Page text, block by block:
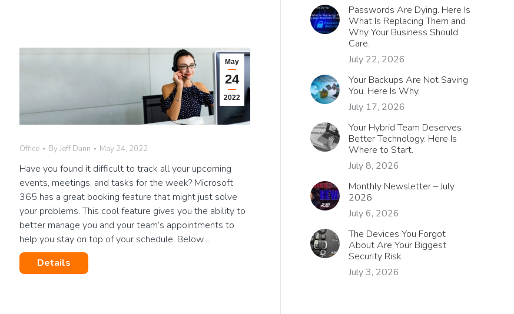
May
24
2022
Office By Jeff Dann May 24, 2022
Have you found it difficult to track all your upcoming
events, meetings, and tasks for the week? Microsoft
365 has a great booking feature that might just solve
your problems. This cool feature gives you the ability to
better manage you and your team’s appointments to
help you stay on top of your schedule. Below…
Details
Passwords Are Dying. Here Is
What Is Replacing Them and
Why Your Business Should
Care.
July 22, 2026
Your Backups Are Not Saving
You. Here Is Why.
July 17, 2026
Your Hybrid Team Deserves
Better Technology. Here Is
Where to Start.
July 8, 2026
Monthly Newsletter – July
2026
July 6, 2026
The Devices You Forgot
About Are Your Biggest
Security Risk
July 3, 2026